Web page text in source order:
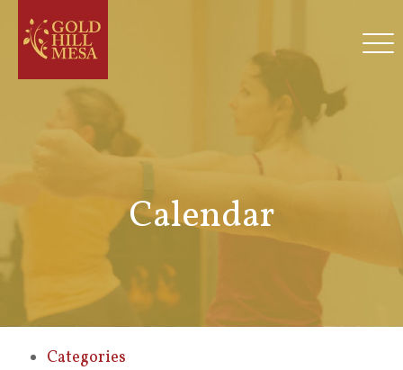
Calendar
Categories